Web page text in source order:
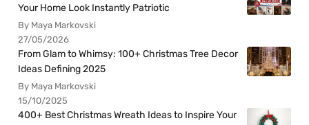
Your Home Look Instantly Patriotic
By Maya Markovski
27/05/2026
From Glam to Whimsy: 100+ Christmas Tree Decor
Ideas Defining 2025
By Maya Markovski
15/10/2025
400+ Best Christmas Wreath Ideas to Inspire Your